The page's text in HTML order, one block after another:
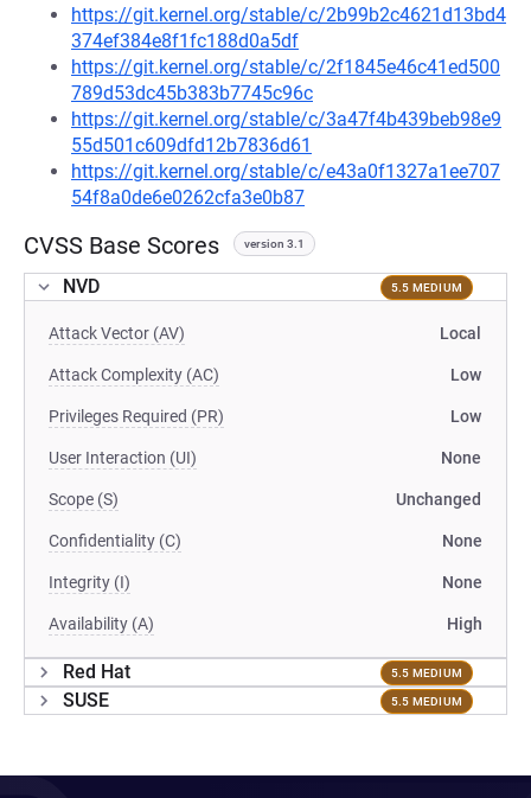
https://git.kernel.org/stable/c/2b99b2c4621d13bd4
374ef384e8f1fc188d0a5df
https://git.kernel.org/stable/c/2f1845e46c41ed500
789d53dc45b383b7745c96c
https://git.kernel.org/stable/c/3a47f4b439beb98e9
55d501c609dfd12b7836d61
https://git.kernel.org/stable/c/e43a0f1327a1ee707
54f8a0de6e0262cfa3e0b87
CVSS Base Scores version 3.1
NVD 5.5 MEDIUM
Attack Vector (AV) Local
Attack Complexity (AC) Low
Privileges Required (PR) Low
User Interaction (UI) None
Scope (S) Unchanged
Confidentiality (C) None
Integrity (I) None
Availability (A) High
Red Hat 5.5 MEDIUM
SUSE 5.5 MEDIUM